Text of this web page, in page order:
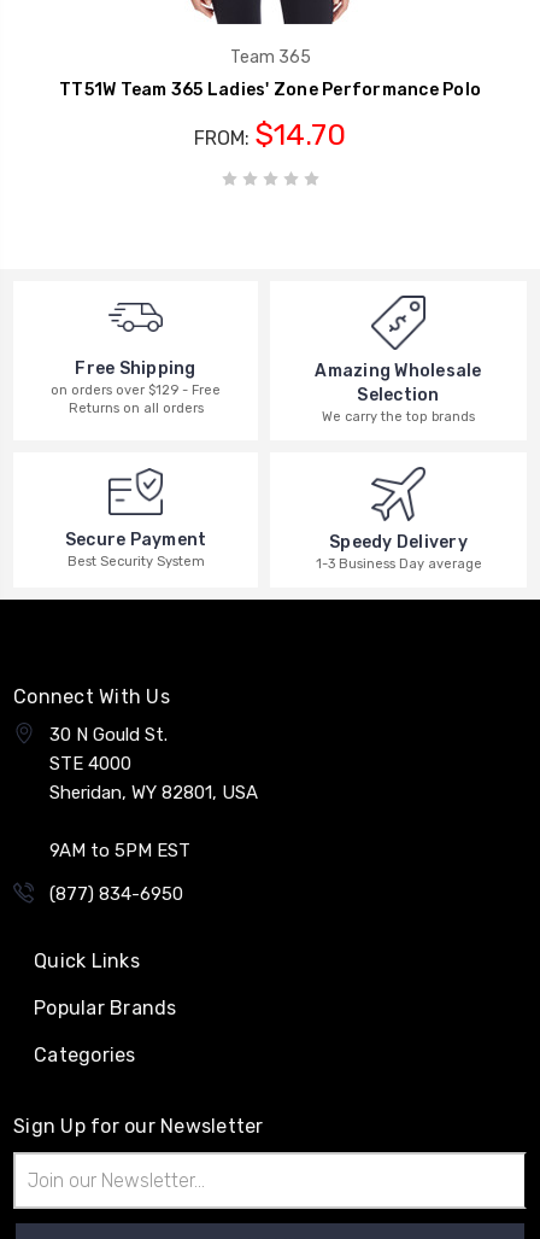
Team 365
TT51W Team 365 Ladies' Zone Performance Polo
FROM: $14.70
Free Shipping
on orders over $129 - Free
Returns on all orders
Amazing Wholesale
Selection
We carry the top brands
Secure Payment
Best Security System
Speedy Delivery
1-3 Business Day average
Connect With Us
30 N Gould St.
STE 4000
Sheridan, WY 82801, USA
9AM to 5PM EST
(877) 834-6950
Quick Links
Popular Brands
Categories
Sign Up for our Newsletter
Address